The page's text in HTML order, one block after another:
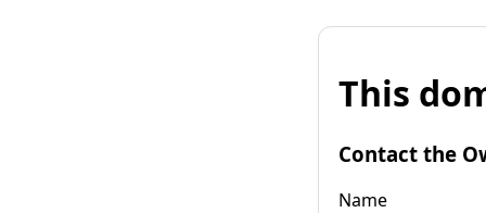
This
Contact the
Name